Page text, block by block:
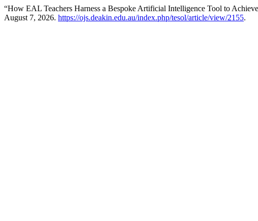
“How EAL Teachers Harness a Bespoke Artificial Intelligence Tool to
August 7, 2026. https://ojs.deakin.edu.au/index.php/tesol/article/view/2155.